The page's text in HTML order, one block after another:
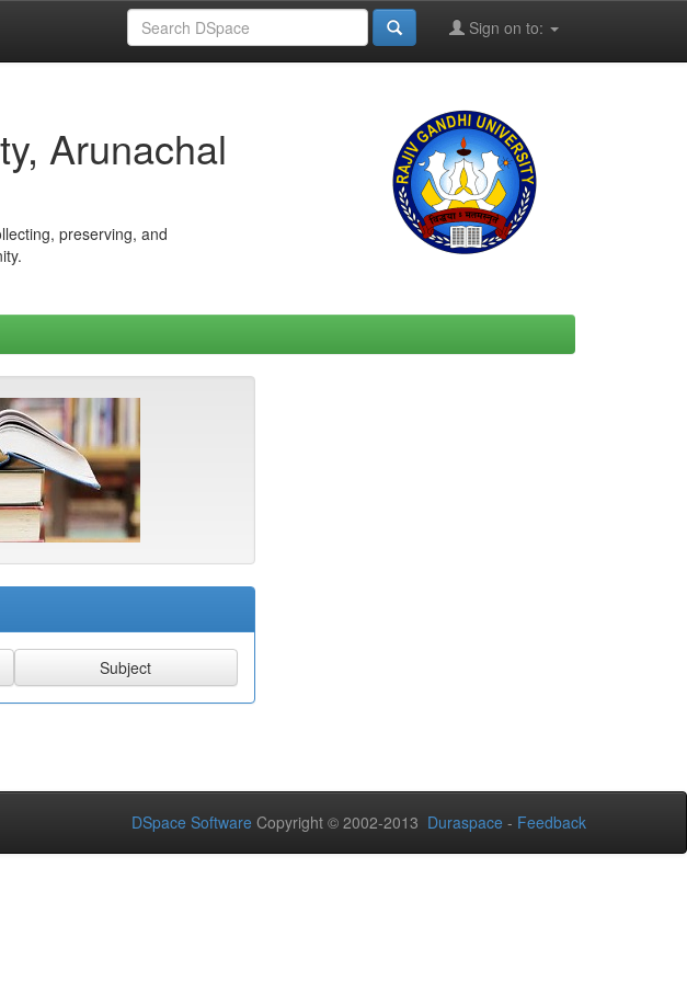
Sign on to:
Arunachal
preserving, and
DSpace Software Copyright © 2002-2013 Duraspace - Feedback